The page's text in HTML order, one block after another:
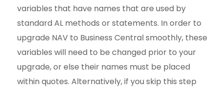
variables that have names that are used by
standard AL methods or statements. In order to
upgrade NAV to Business Central smoothly, these
variables will need to be changed prior to your
upgrade, or else their names must be placed
within quotes. Alternatively, if you skip this step